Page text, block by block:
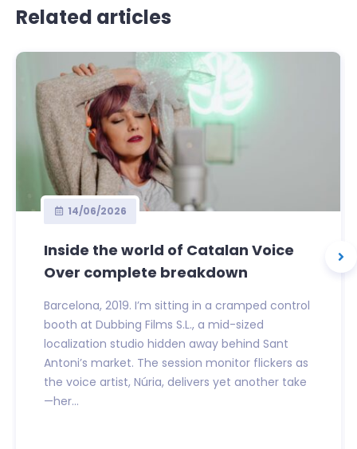
Related articles
14/06/2026
Inside the world of Catalan Voice
Over complete breakdown
Barcelona, 2019. I’m sitting in a cramped control
booth at Dubbing Films S.L., a mid-sized
localization studio hidden away behind Sant
Antoni’s market. The session monitor flickers as
the voice artist, Núria, delivers yet another take
—her...